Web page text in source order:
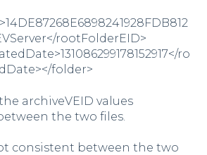
rootFolderEID>
ro
folder>
archiveVEID values
the two files.
consistent between the two